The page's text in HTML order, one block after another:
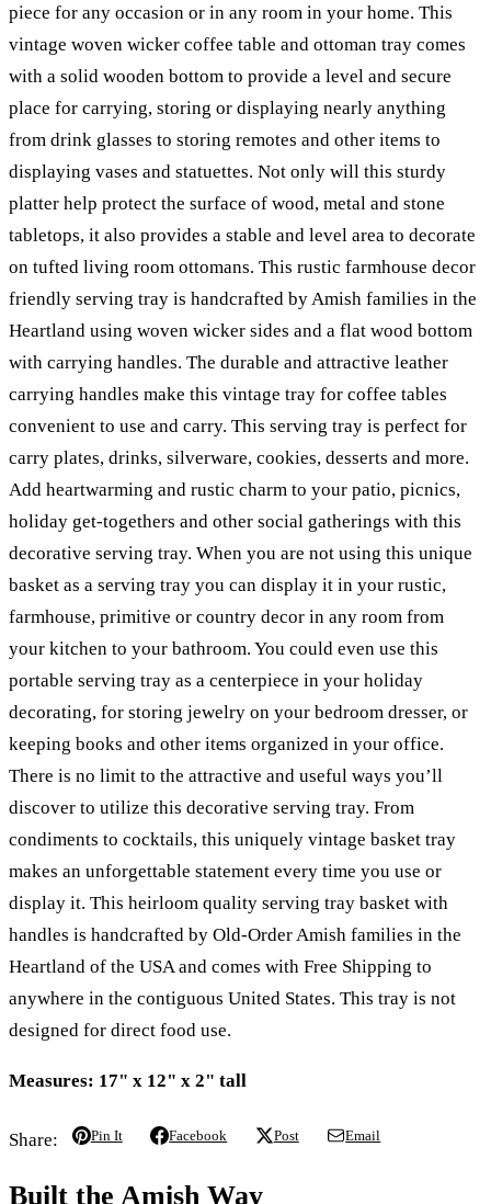
piece for any occasion or in any room in your home. This
vintage woven wicker coffee table and ottoman tray comes
with a solid wooden bottom to provide a level and secure
place for carrying, storing or displaying nearly anything
from drink glasses to storing remotes and other items to
displaying vases and statuettes. Not only will this sturdy
platter help protect the surface of wood, metal and stone
tabletops, it also provides a stable and level area to decorate
on tufted living room ottomans. This rustic farmhouse decor
friendly serving tray is handcrafted by Amish families in the
Heartland using woven wicker sides and a flat wood bottom
with carrying handles. The durable and attractive leather
carrying handles make this vintage tray for coffee tables
convenient to use and carry. This serving tray is perfect for
carry plates, drinks, silverware, cookies, desserts and more.
Add heartwarming and rustic charm to your patio, picnics,
holiday get-togethers and other social gatherings with this
decorative serving tray. When you are not using this unique
basket as a serving tray you can display it in your rustic,
farmhouse, primitive or country decor in any room from
your kitchen to your bathroom. You could even use this
portable serving tray as a centerpiece in your holiday
decorating, for storing jewelry on your bedroom dresser, or
keeping books and other items organized in your office.
There is no limit to the attractive and useful ways you’ll
discover to utilize this decorative serving tray. From
condiments to cocktails, this uniquely vintage basket tray
makes an unforgettable statement every time you use or
display it. This heirloom quality serving tray basket with
handles is handcrafted by Old-Order Amish families in the
Heartland of the USA and comes with Free Shipping to
anywhere in the contiguous United States. This tray is not
designed for direct food use.
Measures: 17" x 12" x 2" tall
Share: Pin It Facebook Post Email
Built the Amish Way